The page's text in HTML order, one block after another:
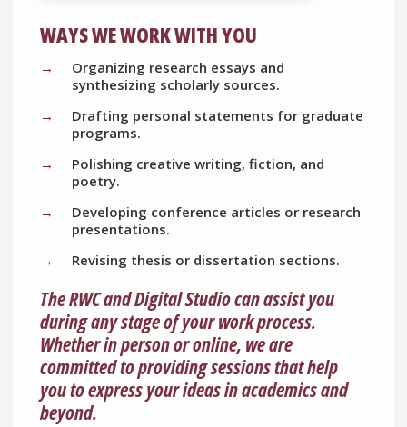
WAYS WE WORK WITH YOU
Organizing research essays and
synthesizing scholarly sources.
Drafting personal statements for graduate
programs.
Polishing creative writing, fiction, and
poetry.
Developing conference articles or research
presentations.
Revising thesis or dissertation sections.
The RWC and Digital Studio can assist you
during any stage of your work process.
Whether in person or online, we are
committed to providing sessions that help
you to express your ideas in academics and
beyond.